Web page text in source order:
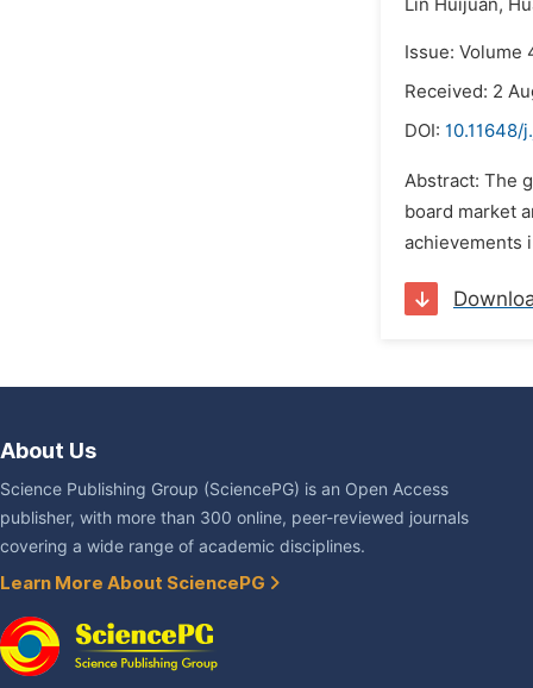
Lin Huijuan,
Issue: Volume
Received: 2
DOI: 10.11648/
Abstract: The
board market
achievements
About Us
Science Publishing Group (SciencePG) is an Open Access
publisher, with more than 300 online, peer-reviewed journals
covering a wide range of academic disciplines.
Learn More About SciencePG